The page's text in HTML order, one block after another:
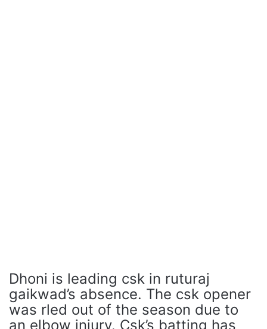
Dhoni is leading csk in ruturaj
gaikwad’s absence. The csk opener
was rled out of the season due to
an elbow injury. Csk’s batting has